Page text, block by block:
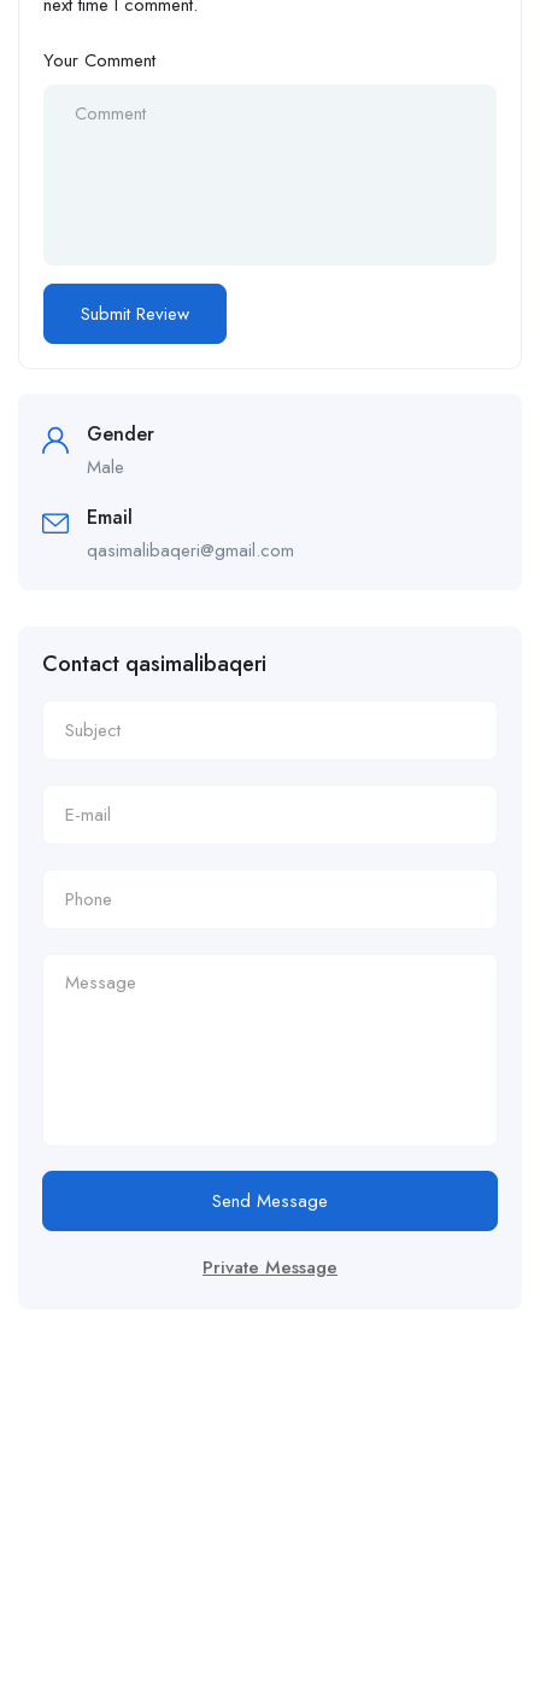
Your Comment
Gender
Male
Email
qasimalibaqeri@gmail.com
Contact qasimalibaqeri
Send Message
Private Message